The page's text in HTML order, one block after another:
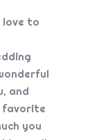
to
and
favorite
you